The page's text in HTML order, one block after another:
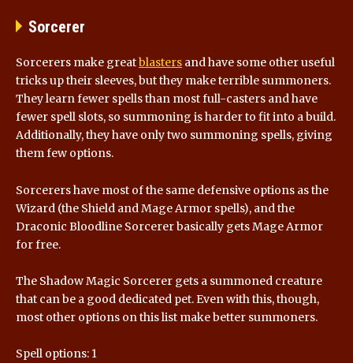
Sorcerer
Sorcerers make greatblasters and have some other useful
tricks up their sleeves, but they make terrible summoners.
They learn fewer spells than most full-casters and have
fewer spell slots, so summoning is harder to fit into a build.
Additionally, they have only two summoning spells, giving
them few options.
Sorcerers have most of the same defensive options as the
Wizard (the Shield and Mage Armor spells), and the
Draconic Bloodline Sorcerer basically gets Mage Armor
for free.
The Shadow Magic Sorcerer gets a summoned creature
that can be a good dedicated pet. Even with this, though,
most other options on this list make better summoners.
Spell options: 1